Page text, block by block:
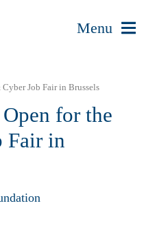
Menu
Job Fair in Brussels
for the
Fair in